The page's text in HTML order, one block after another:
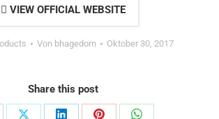
VIEW OFFICIAL WEBSITE
Von bhagedorn Oktober 30, 2017
Share this post